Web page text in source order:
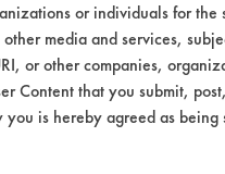
pass
pass
or individuals for
media and services,
or other companies,
Content that you submit,
you is hereby agreed as